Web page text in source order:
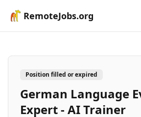
RemoteJobs.org
Position filled or expired
German Language
Expert - AI Trainer